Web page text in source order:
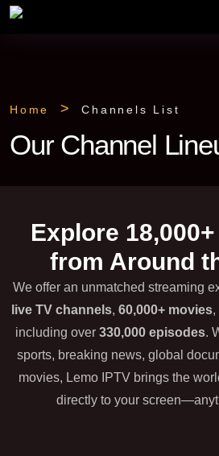
Home Channels List
Our Channel
Explore
from Around
We offer an unmatched streaming
live TV channels, 60,000+ movies,
including over 330,000 episodes.
sports, breaking news, global
movies, Lemo IPTV brings the
directly to your